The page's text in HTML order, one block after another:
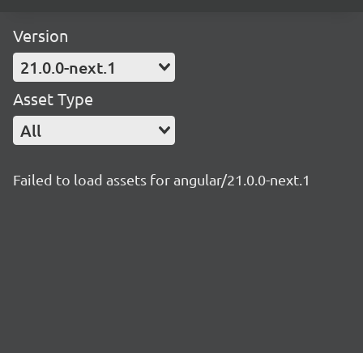
Version
21.0.0-next.1
Asset Type
All
Failed to load assets for angular/21.0.0-next.1